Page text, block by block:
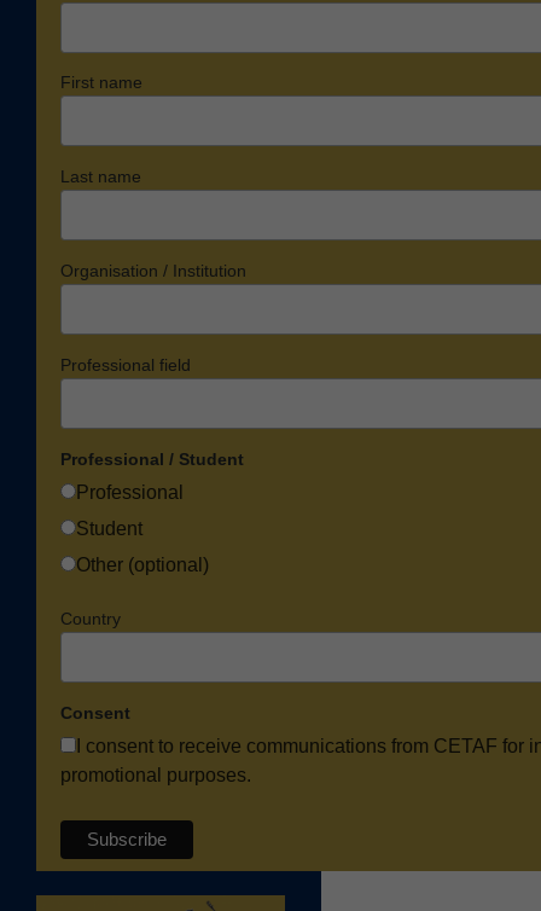
First name
Last name
Organisation / Institution
Professional field
Professional / Student
Professional
Student
Other (optional)
Country
Consent
I consent to receive communications from CETAF for
promotional purposes.